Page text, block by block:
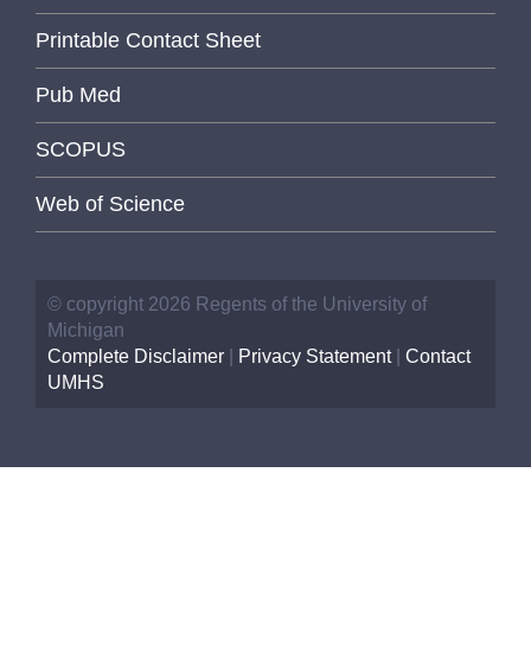
Printable Contact Sheet
Pub Med
SCOPUS
Web of Science
© copyright 2026 Regents of the University of
Michigan
Complete Disclaimer
Privacy Statement| Contact
UMHS